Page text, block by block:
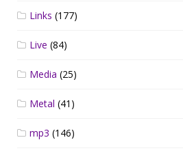
Links (177)
Live (84)
Media (25)
Metal (41)
mp3 (146)